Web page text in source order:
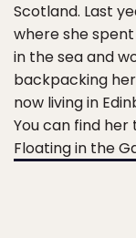
Scotland. Last
where she
in the sea and
backpacking
now living in
You can find
Floating in the